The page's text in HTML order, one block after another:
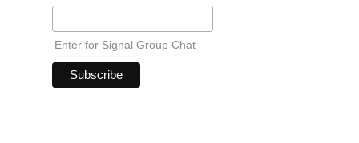
Enter for Signal Group Chat